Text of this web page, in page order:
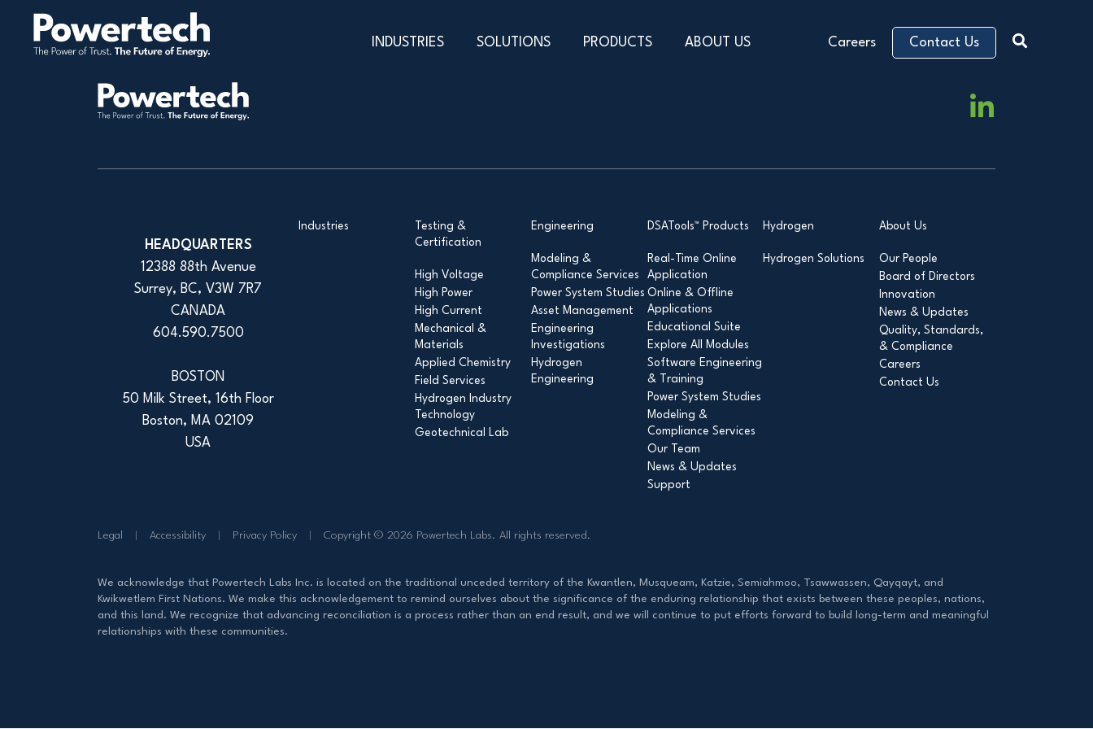
INDUSTRIES SOLUTIONS PRODUCTS ABOUT US Careers Contact Us
HEADQUARTERS
12388 88th Avenue
Surrey, BC, V3W 7R7
CANADA
604.590.7500
BOSTON
50 Milk Street, 16th Floor
Boston, MA 02109
USA
Industries
Testing &
Certification
High Voltage
High Power
High Current
Mechanical &
Materials
Applied Chemistry
Field Services
Hydrogen Industry
Technology
Geotechnical Lab
Engineering
Modeling &
Compliance Services
Power System Studies
Asset Management
Engineering
Investigations
Hydrogen
Engineering
DSATools™ Products
Real-Time Online
Application
Online & Offline
Applications
Educational Suite
Explore All Modules
Software Engineering
& Training
Power System Studies
Modeling &
Compliance Services
Our Team
News & Updates
Support
Hydrogen
Hydrogen Solutions
About Us
Our People
Board of Directors
Innovation
News & Updates
Quality, Standards,
& Compliance
Careers
Contact Us
Legal Accessibility Privacy Policy Copyright © 2026 Powertech Labs. All rights reserved.
We acknowledge that Powertech Labs Inc. is located on the traditional unceded territory of the Kwantlen, Musqueam, Katzie, Semiahmoo, Tsawwassen, Qayqayt, and
Kwikwetlem First Nations. We make this acknowledgement to remind ourselves about the significance of the enduring relationship that exists between these peoples, nations,
and this land. We recognize that advancing reconciliation is a process rather than an end result, and we will continue to put efforts forward to build long-term and meaningful
relationships with these communities.